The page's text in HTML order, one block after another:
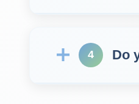
4 Do